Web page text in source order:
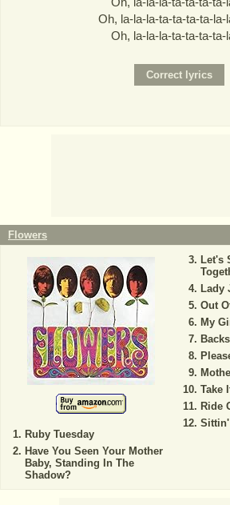
Oh, la-la-la-ta-ta-ta-ta-la-
Oh, la-la-la-ta-ta-ta-ta-
Flowers
Ruby Tuesday
Have You Seen Your Mother
Baby, Standing In The
Shadow?
Let's
Lady
Out
My
Take
Ride
Sittin'